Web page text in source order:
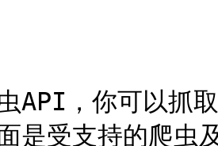
API，你可以
是受支持的爬虫